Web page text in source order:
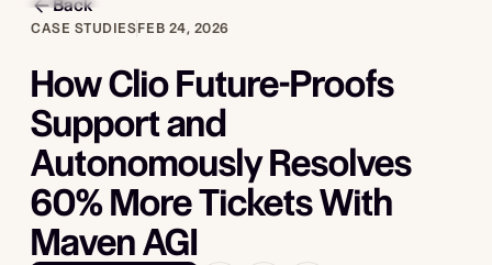
Back
CASE STUDIESFEB 24, 2026
How Clio Future-Proofs
Support and
Autonomously Resolves
60% More Tickets With
Maven AGI